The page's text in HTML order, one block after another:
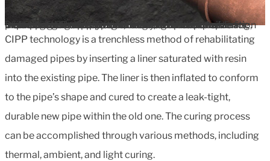
Defective lateral pipes can cause significant problems, including increased flow to treatment plants due to infiltration of surface or groundwater and contamination of surrounding environments from exfiltration of wastewater. Property owners are often responsible for maintaining these pipes, making rehabilitation an important consideration for homeowners and municipalities alike. Traditional trench-based repair methods can be disruptive, costly, and time-consuming, prompting the search for innovative alternatives.
CIPP technology is a trenchless method of rehabilitating
damaged pipes by inserting a liner saturated with resin
into the existing pipe. The liner is then inflated to conform
to the pipe’s shape and cured to create a leak-tight,
durable new pipe within the old one. The curing process
can be accomplished through various methods, including
thermal, ambient, and light curing.